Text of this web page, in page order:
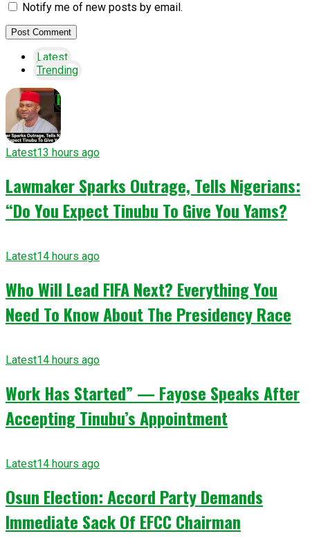
Notify me of new posts by email.
Latest
Trending
Latest13 hours ago
Lawmaker Sparks Outrage, Tells Nigerians:
“Do You Expect Tinubu To Give You Yams?
Latest14 hours ago
Who Will Lead FIFA Next? Everything You
Need To Know About The Presidency Race
Latest14 hours ago
Work Has Started” — Fayose Speaks After
Accepting Tinubu’s Appointment
Latest14 hours ago
Osun Election: Accord Party Demands
Immediate Sack Of EFCC Chairman